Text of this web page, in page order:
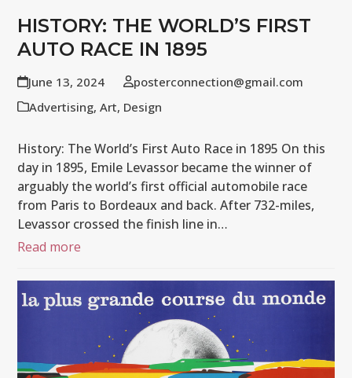
HISTORY: THE WORLD’S FIRST
AUTO RACE IN 1895
June 13, 2024
posterconnection@gmail.com
Advertising,Art, Design
History: The World’s First Auto Race in 1895 On this
day in 1895, Emile Levassor became the winner of
arguably the world’s first official automobile race
from Paris to Bordeaux and back. After 732-miles,
Levassor crossed the finish line in…
Read more